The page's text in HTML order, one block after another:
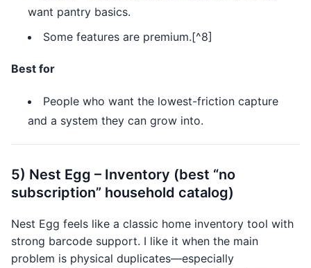
want pantry basics.
Some features are premium.[^8]
Best for
People who want the lowest-friction capture
and a system they can grow into.
5) Nest Egg – Inventory (best “no
subscription” household catalog)
Nest Egg feels like a classic home inventory tool with
strong barcode support. I like it when the main
problem is physical duplicates—especially